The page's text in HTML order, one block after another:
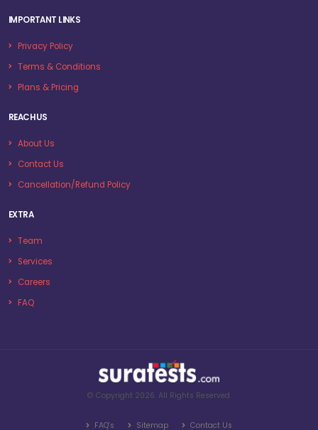
IMPORTANT LINKS
Privacy Policy
Terms & Conditions
Plans & Pricing
REACH US
About Us
Contact Us
Cancellation/Refund Policy
EXTRA
Team
Services
Careers
FAQ
© Copyright 2026. All Rights Reserved.
FAQ's Sitemap Contact Us